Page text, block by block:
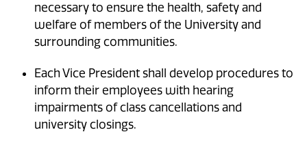
necessary to ensure the health, safety and
welfare of members of the University and
surrounding communities.
Each Vice President shall develop procedures to
inform their employees with hearing
impairments of class cancellations and
university closings.